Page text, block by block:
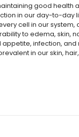
good health
in our day-to-day
cell in our
to edema, skin,
infection, and
in our skin,